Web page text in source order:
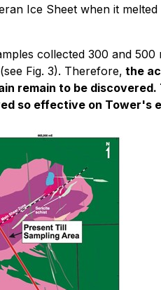
Ice Sheet when it
collected 300 and
Fig. 3). Therefore, the
remain to be
so effective on Tower's